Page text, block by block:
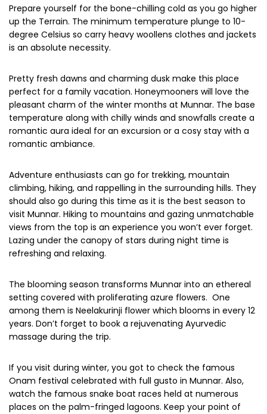
Monsoon is also celebrated with Nehru Trophy Boat Race
scheduled on the second Saturday of August in every year
boats, and traditional performances.
Winter (October to February)
up the Terrain. The minimum temperature plunge to 10-
degree Celsius so carry heavy woollens clothes and jackets
is an absolute necessity.
Pretty fresh dawns and charming dusk make this place
perfect for a family vacation. Honeymooners will love the
pleasant charm of the winter months at Munnar. The base
romantic aura ideal for an excursion or a cosy stay with a
romantic ambiance.
Adventure enthusiasts can go for trekking, mountain
climbing, hiking, and rappelling in the surrounding hills. They
visit Munnar. Hiking to mountains and gazing unmatchable
views from the top is an experience you won’t ever forget.
Lazing under the canopy of stars during night time is
refreshing and relaxing.